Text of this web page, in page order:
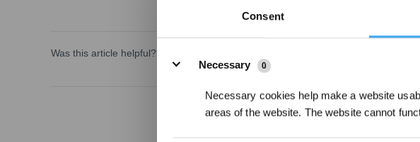
Consent
Necessary
0
Necessary cookies help make a website
areas of the website. The website cannot
Was this article helpful?